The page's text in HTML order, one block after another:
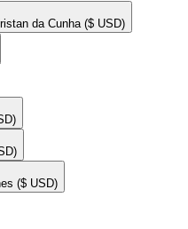
da Cunha ($ USD)
($ USD)